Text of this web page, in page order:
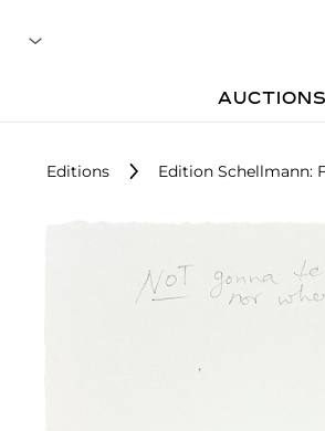
AUCTIONS
Editions Edition Schellmann: